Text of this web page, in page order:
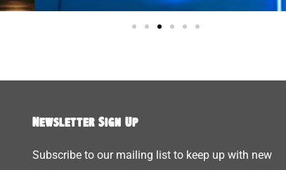
Newsletter Sign Up
Subscribe to our mailing list to keep up with new